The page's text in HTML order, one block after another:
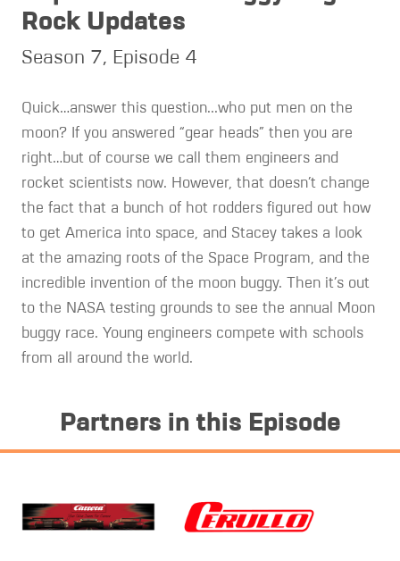
Rock Updates
Season 7, Episode 4
Quick…answer this question...who put men on the
moon? If you answered “gear heads” then you are
right…but of course we call them engineers and
rocket scientists now. However, that doesn’t change
the fact that a bunch of hot rodders figured out how
to get America into space, and Stacey takes a look
at the amazing roots of the Space Program, and the
incredible invention of the moon buggy. Then it’s out
to the NASA testing grounds to see the annual Moon
buggy race. Young engineers compete with schools
from all around the world.
Partners in this Episode